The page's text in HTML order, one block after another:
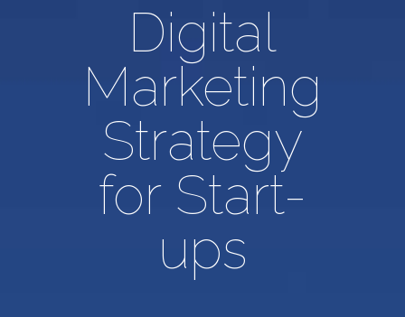
Digital
Marketing
Strategy
for Start-
ups